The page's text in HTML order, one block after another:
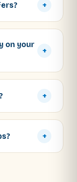
+
on your
+
+
+